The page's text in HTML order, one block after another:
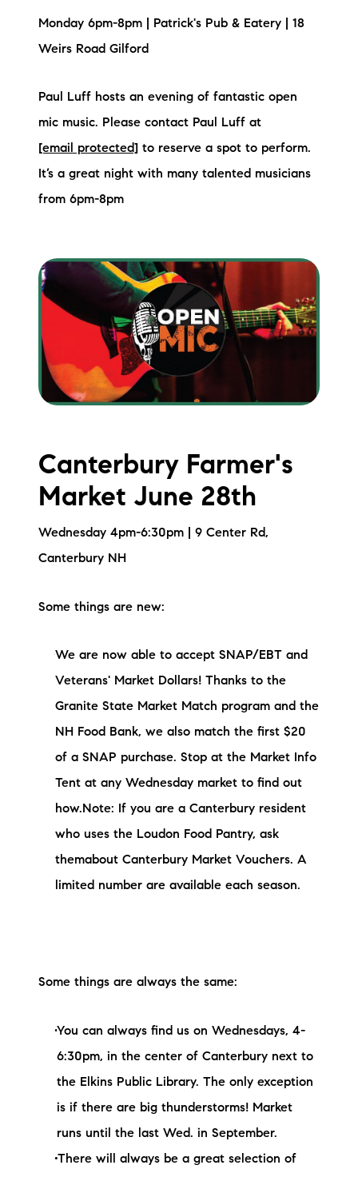
Free Property Valuation
Current Inventory
Search Available Properties
New Construction
The Lake Life Realty Team
87 Whittier Hwy, Moultonborough, NH 03254
603-403-5944
Monday 6pm-8pm | Patrick's Pub & Eatery | 18
Weirs Road Gilford
Paul Luff hosts an evening of fantastic open
mic music. Please contact Paul Luff at
[email protected] to reserve a spot to perform.
It’s a great night with many talented musicians
from 6pm-8pm
Canterbury Farmer's
Market June 28th
Wednesday 4pm-6:30pm | 9 Center Rd,
Canterbury NH
Some things are new:
We are now able to accept SNAP/EBT and
Veterans' Market Dollars! Thanks to the
Granite State Market Match program and the
NH Food Bank, we also match the first $20
of a SNAP purchase. Stop at the Market Info
Tent at any Wednesday market to find out
how.Note: If you are a Canterbury resident
who uses the Loudon Food Pantry, ask
themabout Canterbury Market Vouchers. A
limited number are available each season.
Some things are always the same:
You can always find us on Wednesdays, 4-
6:30pm, in the center of Canterbury next to
the Elkins Public Library. The only exception
is if there are big thunderstorms! Market
runs until the last Wed. in September.
There will always be a great selection of